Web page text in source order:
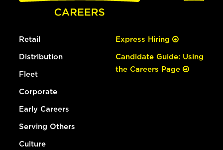
Retail
Distribution
Fleet
Corporate
Early Careers
Serving Others
Culture
Express Hiring
Candidate Guide: Using
the Careers Page